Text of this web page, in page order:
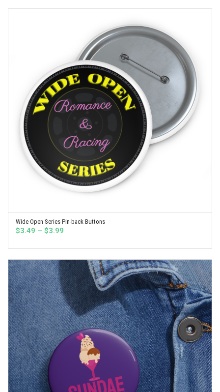
SELECT OPTIONS
Wide Open Series Pin-back Buttons
$3.49 – $3.99
$3.49
through
$3.99